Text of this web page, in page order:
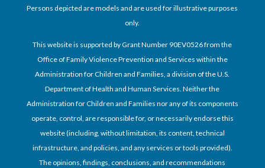
Persons depicted are models and are used for illustrative purposes
only.
This website is supported by Grant Number 90EV0526 from the
Office of Family Violence Prevention and Services within the
Administration for Children and Families, a division of the U.S.
Department of Health and Human Services. Neither the
Administration for Children and Families nor any of its components
operate, control, are responsible for, or necessarily endorse this
website (including, without limitation, its content, technical
infrastructure, and policies, and any services or tools provided).
The opinions, findings, conclusions, and recommendations